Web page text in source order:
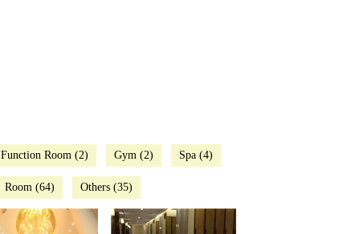
Function Room (2) Gym (2) Spa (4)
Room (64) Others (35)